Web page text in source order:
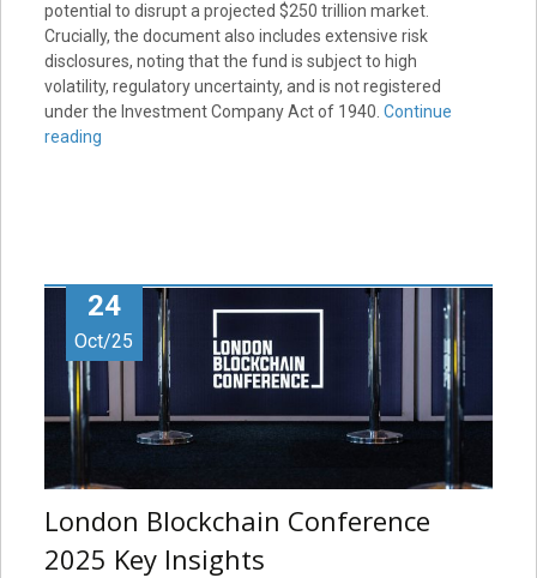
potential to disrupt a projected $250 trillion market.
Crucially, the document also includes extensive risk
disclosures, noting that the fund is subject to high
volatility, regulatory uncertainty, and is not registered
under the Investment Company Act of 1940. Continue
reading
24
Oct/25
London Blockchain Conference
2025 Key Insights